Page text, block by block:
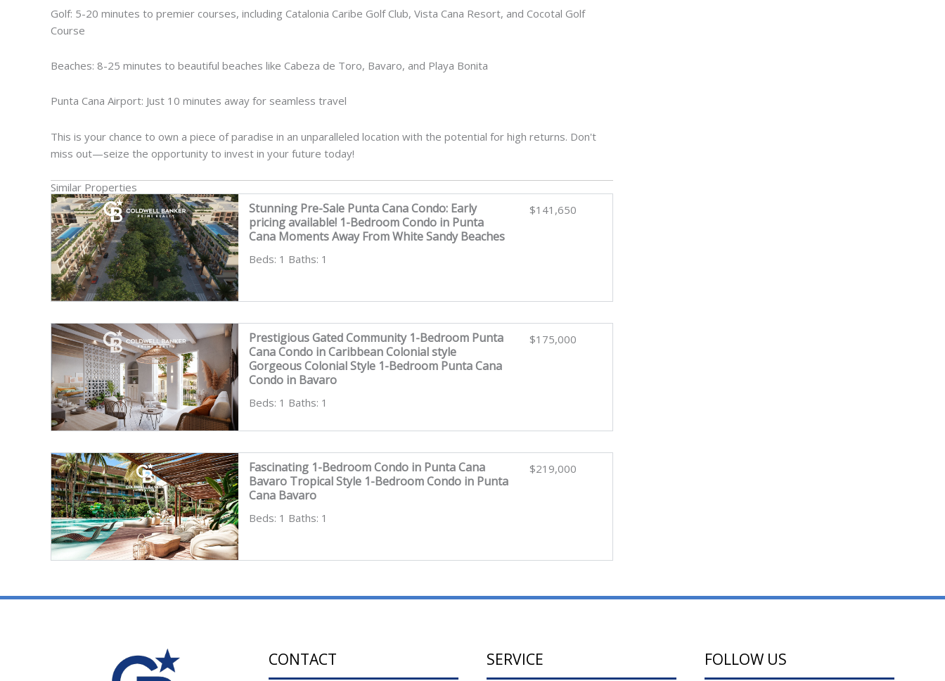
Golf: 5-20 minutes to premier courses, including Catalonia Caribe Golf Club, Vista Cana Resort, and Cocotal Golf
Course
Beaches: 8-25 minutes to beautiful beaches like Cabeza de Toro, Bavaro, and Playa Bonita
Punta Cana Airport: Just 10 minutes away for seamless travel
This is your chance to own a piece of paradise in an unparalleled location with the potential for high returns. Don't
miss out—seize the opportunity to invest in your future today!
Similar Properties
Stunning Pre-Sale Punta Cana Condo: Early
pricing available! 1-Bedroom Condo in Punta
Cana Moments Away From White Sandy Beaches
Beds: 1 Baths: 1
$141,650
Prestigious Gated Community 1-Bedroom Punta
Cana Condo in Caribbean Colonial style
Gorgeous Colonial Style 1-Bedroom Punta Cana
Condo in Bavaro
Beds: 1 Baths: 1
$175,000
Fascinating 1-Bedroom Condo in Punta Cana
Bavaro Tropical Style 1-Bedroom Condo in Punta
Cana Bavaro
Beds: 1 Baths: 1
$219,000
CONTACT SERVICE FOLLOW US